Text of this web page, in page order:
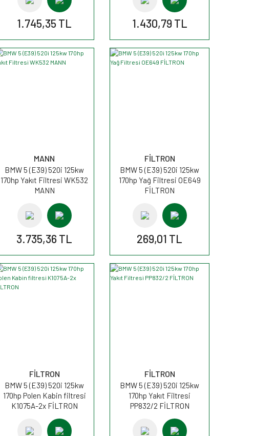
1.745,35 TL 1.430,79 TL
MANN
BMW 5 (E39) 520i 125kw
170hp Yakıt Filtresi WK532
MANN
3.735,36 TL
FİLTRON
BMW 5 (E39) 520i 125kw
170hp Yağ Filtresi OE649
FİLTRON
269,01 TL
FİLTRON
BMW 5 (E39) 520i 125kw
170hp Polen Kabin filtresi
K1075A-2x FİLTRON
FİLTRON
BMW 5 (E39) 520i 125kw
170hp Yakıt Filtresi
PP832/2 FİLTRON